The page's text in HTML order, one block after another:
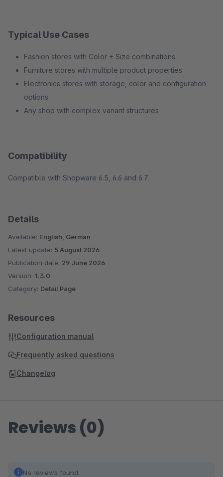
Typical Use Cases
Fashion stores with Color + Size combinations
Furniture stores with multiple product properties
Electronics stores with storage, color and configuration
options
Any shop with complex variant structures
Compatibility
Compatible with Shopware 6.5, 6.6 and 6.7.
Details
Available: English, German
Latest update: 5 August 2026
Publication date: 29 June 2026
Version: 1.3.0
Category: Detail Page
Resources
Configuration manual
Frequently asked questions
Changelog
Reviews (0)
No reviews found.